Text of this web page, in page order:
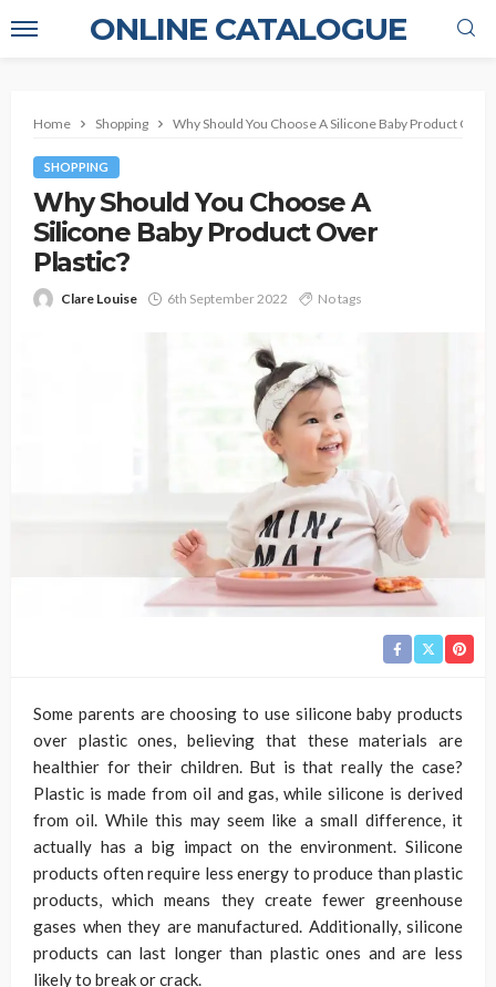
ONLINE CATALOGUE
Home Shopping Why Should You Choose A Silicone Baby Product Over
SHOPPING
Why Should You Choose A
Silicone Baby Product Over
Plastic?
Clare Louise 6th September 2022 No tags
Some parents are choosing to use silicone baby products
over plastic ones, believing that these materials are
healthier for their children. But is that really the case?
Plastic is made from oil and gas, while silicone is derived
from oil. While this may seem like a small difference, it
actually has a big impact on the environment. Silicone
products often require less energy to produce than plastic
products, which means they create fewer greenhouse
gases when they are manufactured. Additionally, silicone
products can last longer than plastic ones and are less
likely to break or crack.